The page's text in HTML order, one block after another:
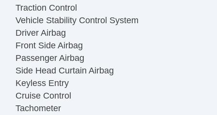
Traction Control
Vehicle Stability Control System
Driver Airbag
Front Side Airbag
Passenger Airbag
Side Head Curtain Airbag
Keyless Entry
Cruise Control
Tachometer